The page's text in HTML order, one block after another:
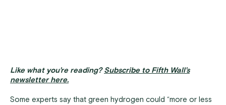
Like what you’re reading? Subscribe to Fifth Wall’s
newsletter here.
Some experts say that green hydrogen could “more or less